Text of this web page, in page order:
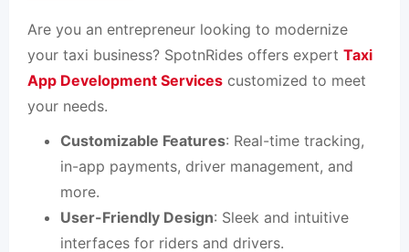
Are you an entrepreneur looking to modernize
your taxi business? SpotnRides offers expert Taxi
App Development Services customized to meet
your needs.
Customizable Features: Real-time tracking,
in-app payments, driver management, and
more.
User-Friendly Design: Sleek and intuitive
interfaces for riders and drivers.